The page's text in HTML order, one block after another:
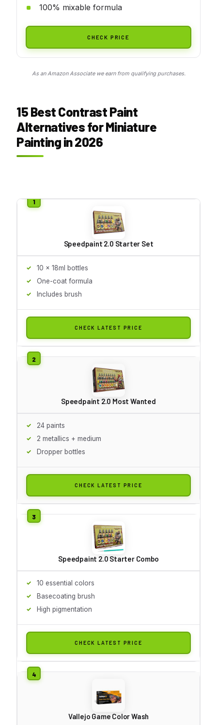
100% mixable formula
CHECK PRICE
As an Amazon Associate we earn from qualifying purchases.
15 Best Contrast Paint
Alternatives for Miniature
Painting in 2026
Speedpaint 2.0 Starter Set
10 x 18ml bottles
One-coat formula
Includes brush
CHECK LATEST PRICE
Speedpaint 2.0 Most Wanted
24 paints
2 metallics + medium
Dropper bottles
CHECK LATEST PRICE
Speedpaint 2.0 Starter Combo
10 essential colors
Basecoating brush
High pigmentation
CHECK LATEST PRICE
Vallejo Game Color Wash